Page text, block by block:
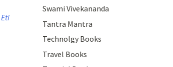
Eti
Swami Vivekananda
Tantra Mantra
Technolgy Books
Travel Books